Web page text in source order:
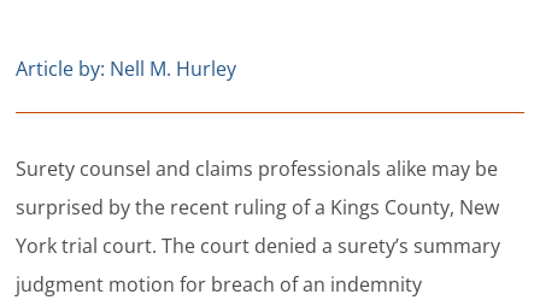
Article by: Nell M. Hurley
Surety counsel and claims professionals alike may be
surprised by the recent ruling of a Kings County, New
York trial court. The court denied a surety’s summary
judgment motion for breach of an indemnity